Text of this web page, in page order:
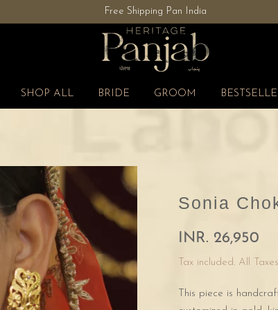
Free Shipping Pan India
SHOP ALL BRIDE GROOM
Sonia
INR. 26,950
Tax included. All
This piece is